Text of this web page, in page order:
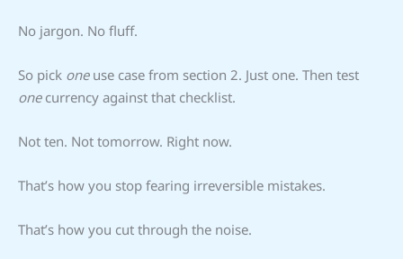
No jargon. No fluff.
So pick oneuse case from section 2. Just one. Then test
onecurrency against that checklist.
Not ten. Not tomorrow. Right now.
That’s how you stop fearing irreversible mistakes.
That’s how you cut through the noise.